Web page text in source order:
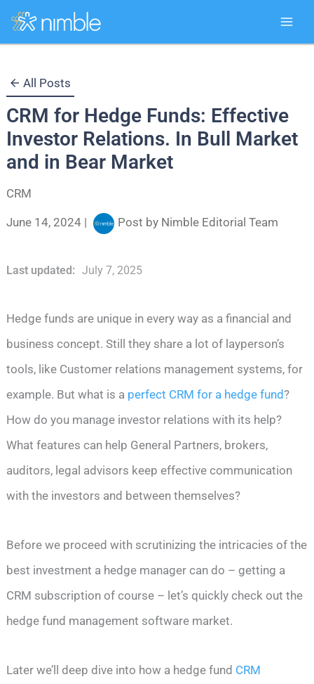
Skip
to
content
All Posts
CRM for Hedge Funds: Effective
Investor Relations. In Bull Market
and in Bear Market
CRM
June 14, 2024 | Post by Nimble Editorial Team
Last updated: July 7, 2025
Hedge funds are unique in every way as a financial and
business concept. Still they share a lot of layperson’s
tools, like Customer relations management systems, for
example. But what is a perfect CRM for a hedge fund?
How do you manage investor relations with its help?
What features can help General Partners, brokers,
auditors, legal advisors keep effective communication
with the investors and between themselves?
Before we proceed with scrutinizing the intricacies of the
best investment a hedge manager can do – getting a
CRM subscription of course – let’s quickly check out the
hedge fund management software market.
Later we’ll deep dive into how a hedge fund CRM